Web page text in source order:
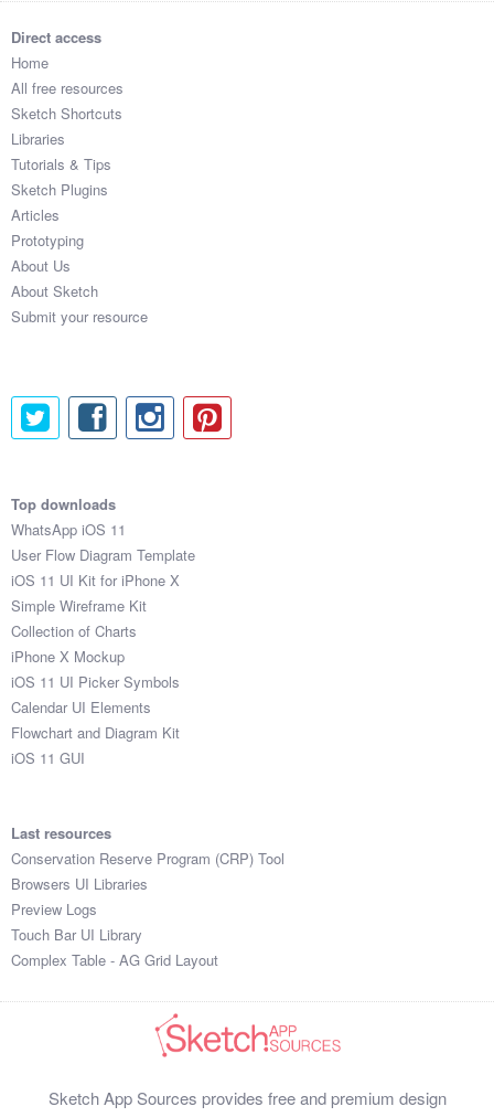
Direct access
Home
All free resources
Sketch Shortcuts
Libraries
Tutorials & Tips
Sketch Plugins
Articles
Prototyping
About Us
About Sketch
Submit your resource
Top downloads
WhatsApp iOS 11
User Flow Diagram Template
iOS 11 UI Kit for iPhone X
Simple Wireframe Kit
Collection of Charts
iPhone X Mockup
iOS 11 UI Picker Symbols
Calendar UI Elements
Flowchart and Diagram Kit
iOS 11 GUI
Last resources
Conservation Reserve Program (CRP) Tool
Browsers UI Libraries
Preview Logs
Touch Bar UI Library
Complex Table - AG Grid Layout
Sketch App Sources provides free and premium design